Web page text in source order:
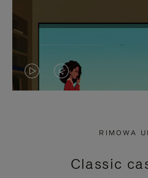
VIDEO
PRESS
VIDEO
PRESS
RIMOWA
Classic